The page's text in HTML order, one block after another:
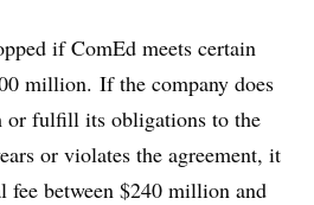
if ComEd meets certain
million. If the company does
or fulfill its obligations to the
or violates the agreement, it
fee between $240 million and